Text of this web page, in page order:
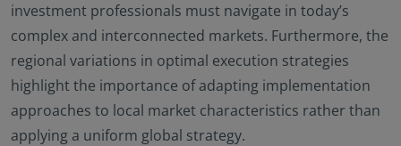
investment professionals must navigate in today’s
complex and interconnected markets. Furthermore, the
regional variations in optimal execution strategies
highlight the importance of adapting implementation
approaches to local market characteristics rather than
applying a uniform global strategy.